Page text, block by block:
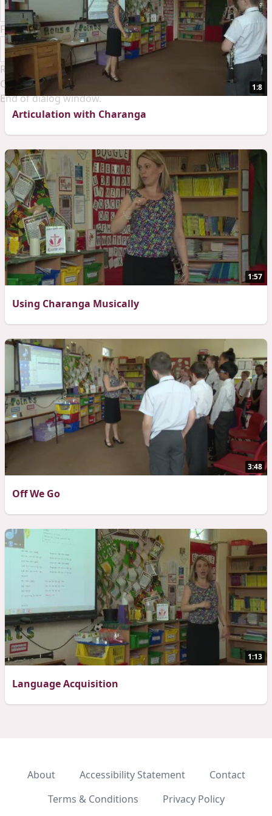
Font Family
Reset
Done
Close Modal Dialog
End of dialog window.
1:8
Articulation with Charanga
1:57
Using Charanga Musically
3:48
Off We Go
1:13
Language Acquisition
About Accessibility Statement
Contact
Terms & Conditions
Privacy Policy